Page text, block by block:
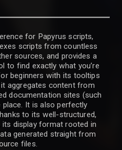
for Papyrus scripts,
scripts from countless
sources, and provides a
to find exactly what you’re
beginners with its tooltips
aggregates content from
documentation sites (such
place. It is also perfectly
to its well-structured,
display format rooted in
generated straight from
files.